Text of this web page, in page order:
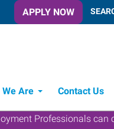
APPLY NOW
We Are Contact Us